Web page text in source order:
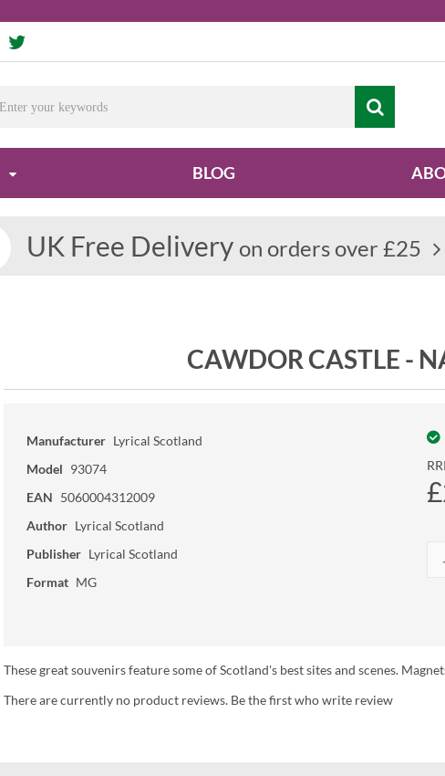
BLOG
UK Free Delivery on orders over £25
CAWDOR CASTLE -
Manufacturer Lyrical Scotland
Model 93074
EAN 5060004312009
Author Lyrical Scotland
Publisher Lyrical Scotland
Format MG
These great souvenirs feature some of Scotland's best sites and scenes.
There are currently no product reviews. Be the first who write review